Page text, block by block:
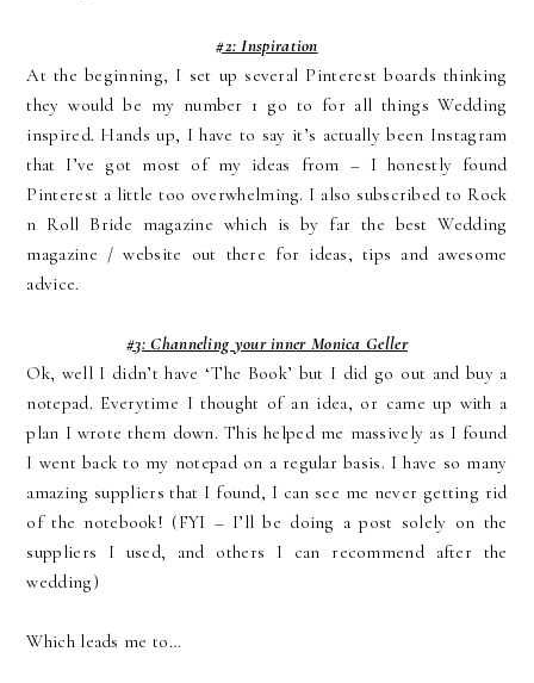
#2: Inspiration
At the beginning, I set up several Pinterest boards thinking
they would be my number 1 go to for all things Wedding
inspired. Hands up, I have to say it’s actually been Instagram
that I’ve got most of my ideas from – I honestly found
Pinterest a little too overwhelming. I also subscribed to Rock
n Roll Bride magazine which is by far the best Wedding
magazine / website out there for ideas, tips and awesome
advice.
#3: Channeling your inner Monica Geller
Ok, well I didn’t have ‘The Book’ but I did go out and buy a
notepad. Everytime I thought of an idea, or came up with a
plan I wrote them down. This helped me massively as I found
I went back to my notepad on a regular basis. I have so many
amazing suppliers that I found, I can see me never getting rid
of the notebook! (FYI – I’ll be doing a post solely on the
suppliers I used, and others I can recommend after the
wedding)
Which leads me to…